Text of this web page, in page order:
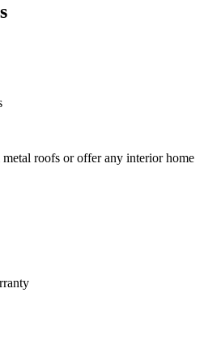
roofs or offer any interior home